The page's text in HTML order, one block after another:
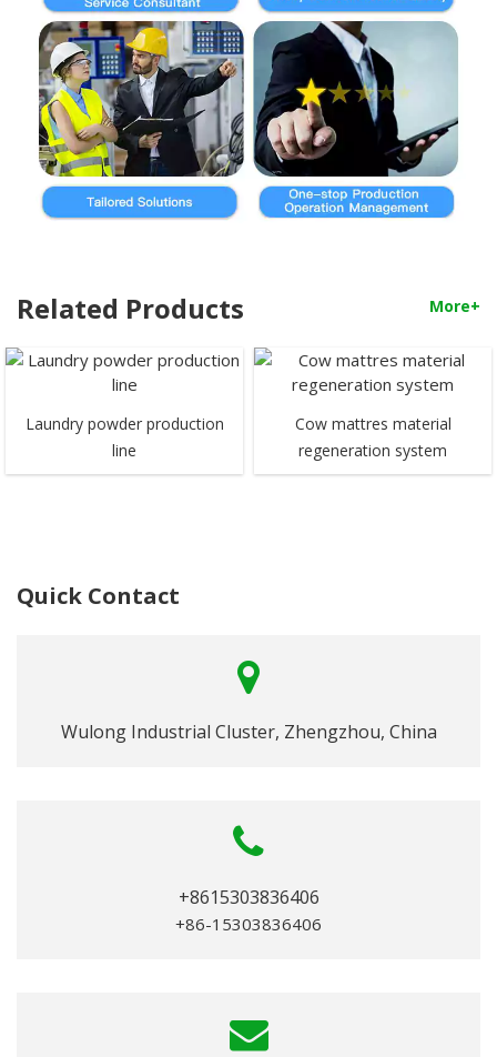
Related Products More+
Laundry powder production
line
Cow mattres material
regeneration system
Quick Contact
Wulong Industrial Cluster, Zhengzhou, China
+8615303836406
+86-15303836406